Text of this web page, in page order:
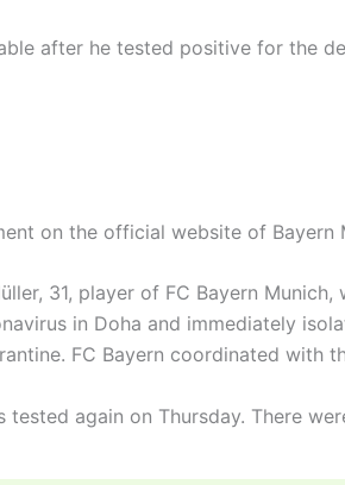
after he tested positive for the
on the official website of Bayern
31, player of FC Bayern Munich,
in Doha and immediately
FC Bayern coordinated with
tested again on Thursday. There